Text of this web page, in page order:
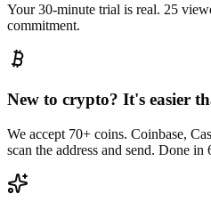
Your 30-minute trial is real. 25
commitment.
New to crypto? It's easier
We accept 70+ coins. Coinbase,
scan the address and send. Done in